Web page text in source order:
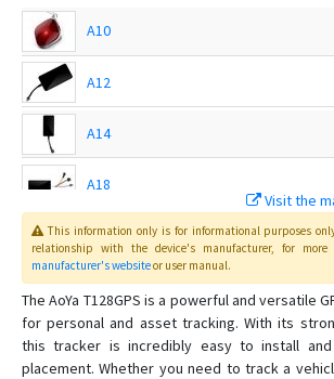
A10
A12
A14
A18
A202
A206
A206b
A516
Visit the
This information only is for informational purposes
relationship with the device's manufacturer, for
manufacturer's websiteor user manual.
The AoYa T128GPS is a powerful and versatile
for personal and asset tracking. With its
this tracker is incredibly easy to install
placement. Whether you need to track a